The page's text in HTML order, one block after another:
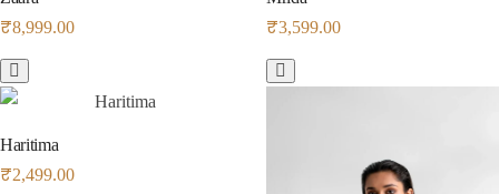
₹8,999.00
₹3,599.00
Haritima
₹2,499.00